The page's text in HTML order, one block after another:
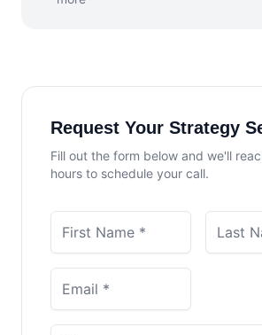
Request Your Strategy
Fill out the form below and we'll
hours to schedule your call.